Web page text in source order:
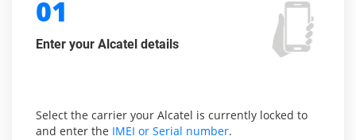
01
Enter your Alcatel details
Select the carrier your Alcatel is currently locked to
and enter the IMEI or Serial number.